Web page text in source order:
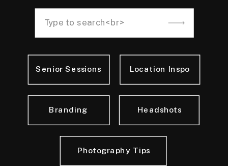
Photography Tips
Headshots
Senior Sessions Location Inspo
Branding
Search